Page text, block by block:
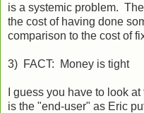
is a systemic problem.
the cost of having done
comparison to the cost of
3) FACT: Money is tight
I guess you have to look
is the "end-user" as Eric